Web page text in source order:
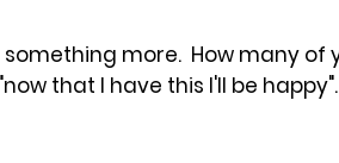
more. How many
that I have this I'll be